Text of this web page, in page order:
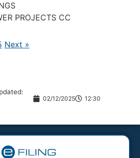
PROJECTS CC
Next »
02/12/2025 12:30